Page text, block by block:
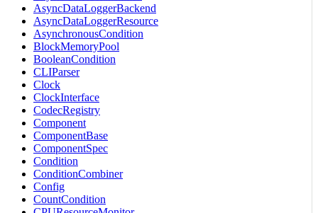
AsyncDataLoggerBackend
AsyncDataLoggerResource
AsynchronousCondition
BlockMemoryPool
BooleanCondition
CLIParser
Clock
ClockInterface
CodecRegistry
Component
ComponentBase
ComponentSpec
Condition
ConditionCombiner
Config
CountCondition